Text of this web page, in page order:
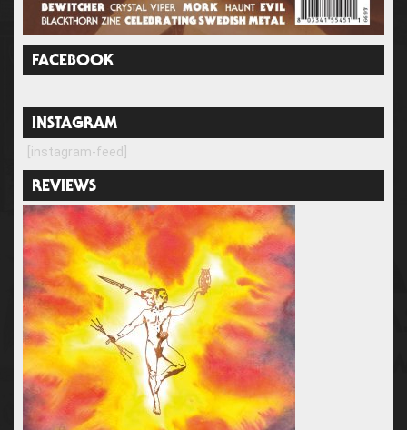
FACEBOOK
INSTAGRAM
[instagram-feed]
REVIEWS